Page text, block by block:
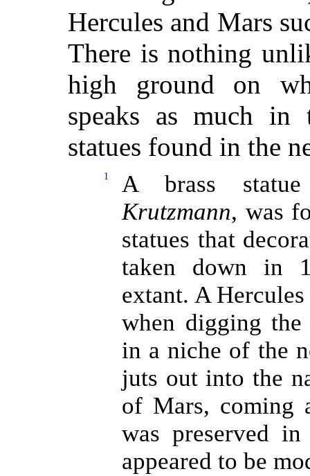
Hercules and Mars
There is nothing
high ground on
speaks as much in
statues found in the
1
A brass
Krutzmann, was
statues that
taken down in
extant. A
when digging
in a niche of the
juts out into the
of Mars, coming
was preserved
appeared to be